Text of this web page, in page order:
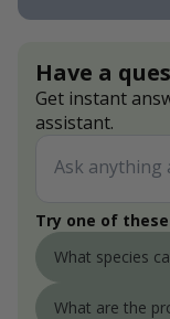
Have a
Get instant
assistant.
Try one of these
What species
What are the